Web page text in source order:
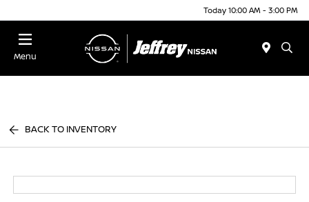
Today 10:00 AM - 3:00 PM
Menu
BACK TO INVENTORY